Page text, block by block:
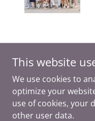
Copyright © 2026
This website
We use cookies to
optimize your
use of cookies, your
other user data.